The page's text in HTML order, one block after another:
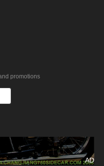
promotions
AD